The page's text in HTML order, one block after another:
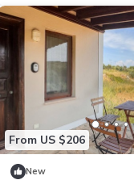
From US $206
New